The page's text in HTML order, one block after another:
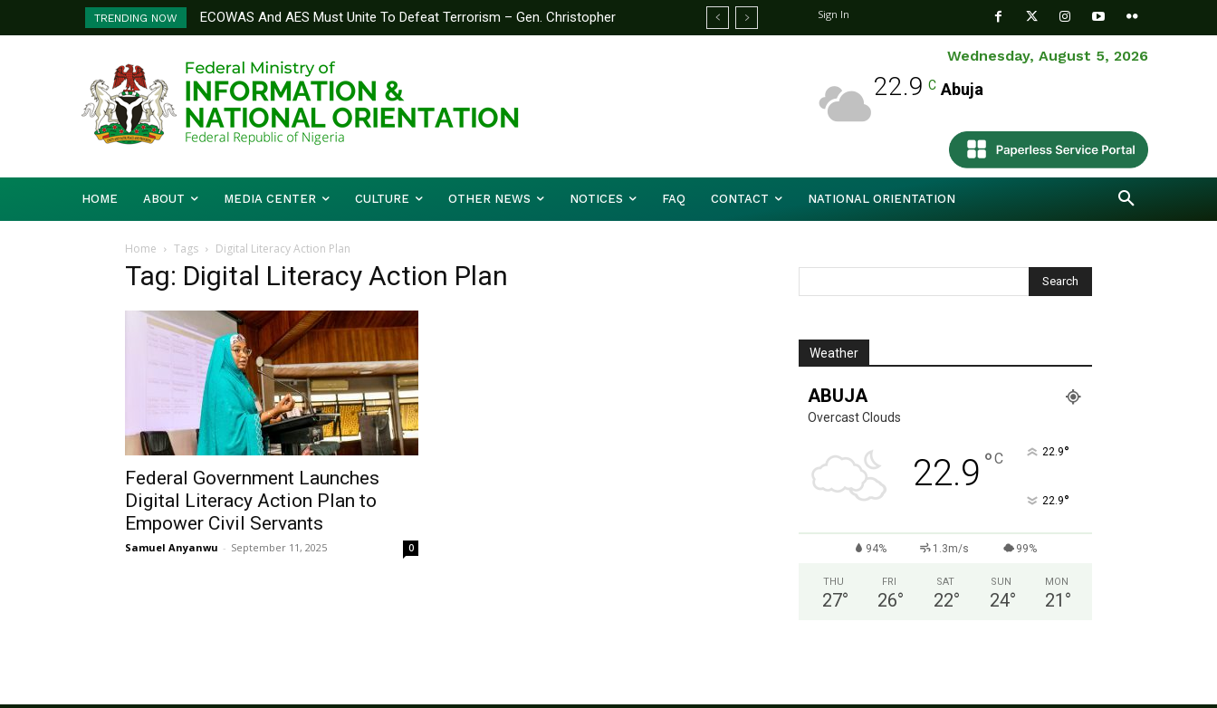
TRENDING NOW
ECOWAS And AES Must Unite To Defeat Terrorism – Gen. Christopher
Musa
Sign In
Wednesday, August 5, 2026
22.9 C Abuja
HOME ABOUT MEDIA CENTER CULTURE OTHER NEWS NOTICES FAQ CONTACT NATIONAL ORIENTATION
Home Tags Digital Literacy Action Plan
Tag: Digital Literacy Action Plan
Federal Government Launches
Digital Literacy Action Plan to
Empower Civil Servants
Samuel Anyanwu - September 11, 2025 0
Weather
ABUJA
Overcast Clouds
22.9 °C 22.9°
22.9°
94% 1.3m/s 99%
THU
27°
FRI
26°
SAT
22°
SUN
24°
MON
21 °